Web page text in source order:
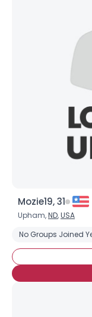
Mozie19, 31
Upham,ND,USA
No Groups Joined